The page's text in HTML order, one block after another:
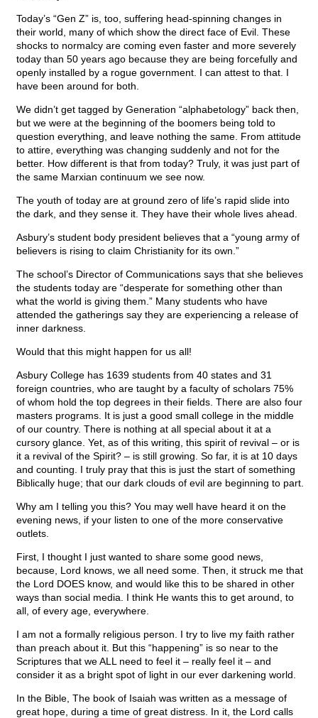
Today’s “Gen Z” is, too, suffering head-spinning changes in
their world, many of which show the direct face of Evil. These
shocks to normalcy are coming even faster and more severely
today than 50 years ago because they are being forcefully and
openly installed by a rogue government. I can attest to that. I
have been around for both.
We didn’t get tagged by Generation “alphabetology” back then,
but we were at the beginning of the boomers being told to
question everything, and leave nothing the same. From attitude
to attire, everything was changing suddenly and not for the
better. How different is that from today? Truly, it was just part of
the same Marxian continuum we see now.
The youth of today are at ground zero of life’s rapid slide into
the dark, and they sense it. They have their whole lives ahead.
Asbury’s student body president believes that a “young army of
believers is rising to claim Christianity for its own.”
The school’s Director of Communications says that she believes
the students today are “desperate for something other than
what the world is giving them.” Many students who have
attended the gatherings say they are experiencing a release of
inner darkness.
Would that this might happen for us all!
Asbury College has 1639 students from 40 states and 31
foreign countries, who are taught by a faculty of scholars 75%
of whom hold the top degrees in their fields. There are also four
masters programs. It is just a good small college in the middle
of our country. There is nothing at all special about it at a
cursory glance. Yet, as of this writing, this spirit of revival – or is
it a revival of the Spirit? – is still growing. So far, it is at 10 days
and counting. I truly pray that this is just the start of something
Biblically huge; that our dark clouds of evil are beginning to part.
Why am I telling you this? You may well have heard it on the
evening news, if your listen to one of the more conservative
outlets.
First, I thought I just wanted to share some good news,
because, Lord knows, we all need some. Then, it struck me that
the Lord DOES know, and would like this to be shared in other
ways than social media. I think He wants this to get around, to
all, of every age, everywhere.
I am not a formally religious person. I try to live my faith rather
than preach about it. But this “happening” is so near to the
Scriptures that we ALL need to feel it – really feel it – and
consider it as a bright spot of light in our ever darkening world.
In the Bible, The book of Isaiah was written as a message of
great hope, during a time of great distress. In it, the Lord calls